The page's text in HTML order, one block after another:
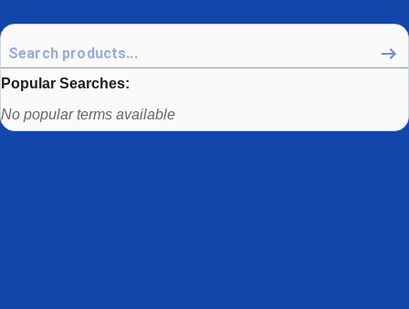
Popular Searches:
Use arrow keys to navigate between popular search terms,
No popular terms available